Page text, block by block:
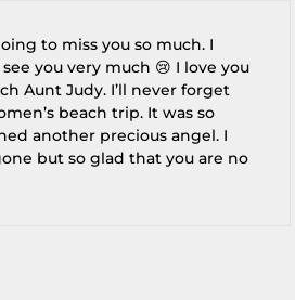
to miss you so much. I
see you very much 😢 I love you
Aunt Judy. I’ll never forget
beach trip. It was so
another precious angel. I
but so glad that you are no